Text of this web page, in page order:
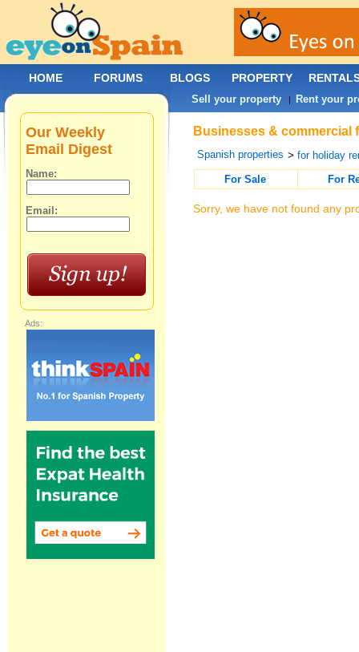
Businesses & commercial
Spanish properties >for holiday
For Sale
For
Sorry, we have not found any
Our Weekly
Email Digest
Name:
Email:
Ads:
HOME FORUMS BLOGS PROPERTY
Sell your property | Rent your